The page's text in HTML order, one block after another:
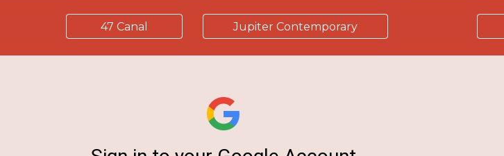
47 Canal Jupiter Contemporary